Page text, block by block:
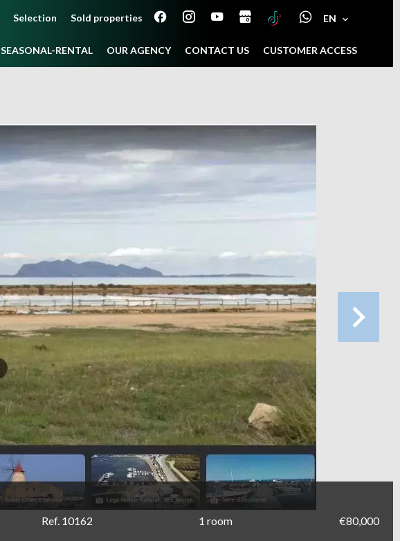
Selection Sold properties EN
SEASONAL-RENTAL OUR AGENCY CONTACT US CUSTOMER ACCESS
Ref. 10162 1 room €80,000